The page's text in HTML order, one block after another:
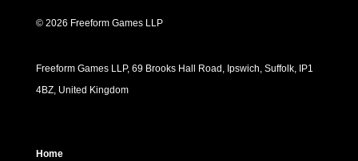
© 2026 Freeform Games LLP
Freeform Games LLP, 69 Brooks Hall Road, Ipswich, Suffolk, IP1
4BZ, United Kingdom
Home